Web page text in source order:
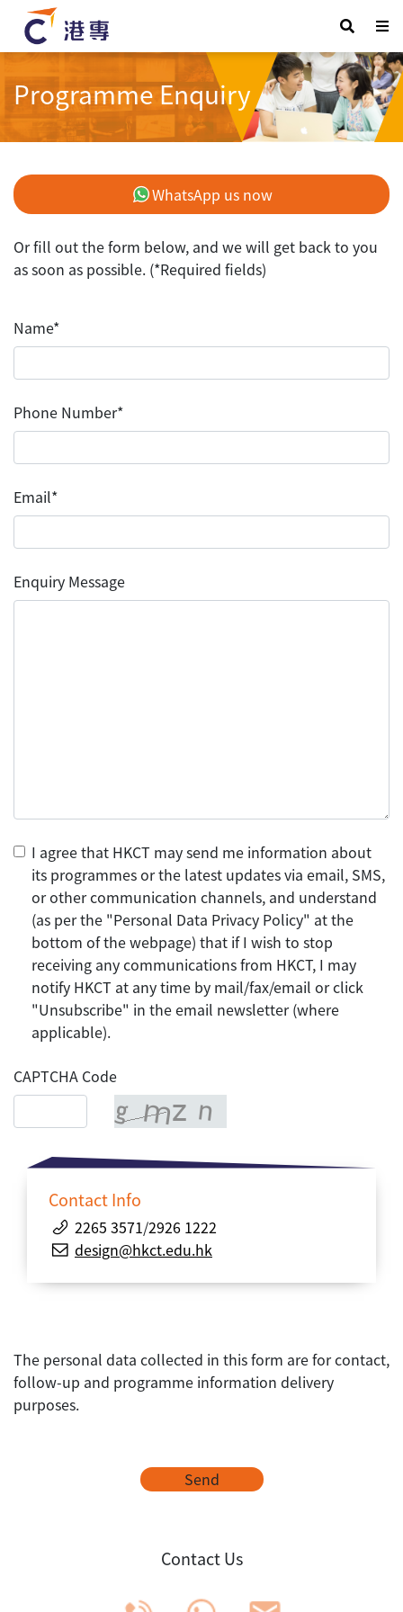
Programme Enquiry
WhatsApp us now
Or fill out the form below, and we will get back to you
as soon as possible. (*Required fields)
Name*
Phone Number*
Email*
Enquiry Message
I agree that HKCT may send me information about
its programmes or the latest updates via email, SMS,
or other communication channels, and understand
(as per the "Personal Data Privacy Policy" at the
bottom of the webpage) that if I wish to stop
receiving any communications from HKCT, I may
notify HKCT at any time by mail/fax/email or click
"Unsubscribe" in the email newsletter (where
applicable).
CAPTCHA Code
Contact Info
2265 3571/2926 1222
design@hkct.edu.hk
The personal data collected in this form are for contact,
follow-up and programme information delivery
purposes.
Send
Contact Us